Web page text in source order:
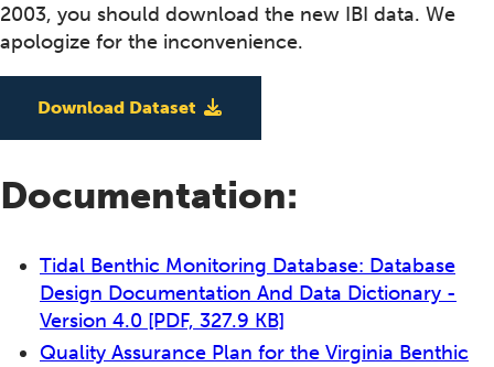
2003, you should download the new IBI data. We
apologize for the inconvenience.
Download Dataset
Documentation:
Tidal Benthic Monitoring Database: Database
Design Documentation And Data Dictionary -
Version 4.0 [PDF, 327.9 KB]
Quality Assurance Plan for the Virginia Benthic